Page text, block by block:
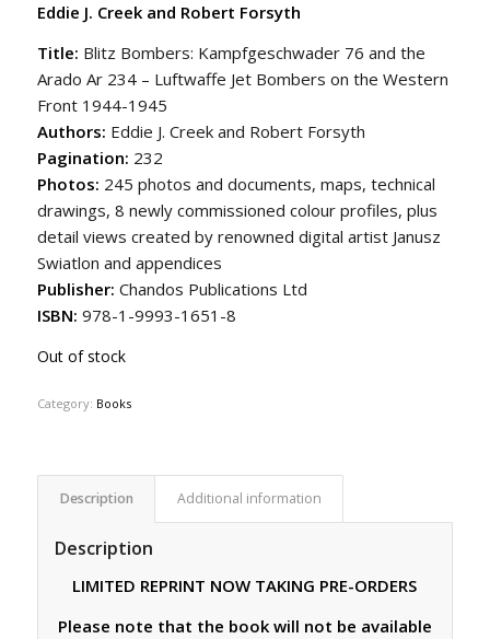
Eddie J. Creek and Robert Forsyth
Title: Blitz Bombers: Kampfgeschwader 76 and the
Arado Ar 234 – Luftwaffe Jet Bombers on the Western
Front 1944-1945
Authors: Eddie J. Creek and Robert Forsyth
Pagination: 232
Photos: 245 photos and documents, maps, technical
drawings, 8 newly commissioned colour profiles, plus
detail views created by renowned digital artist Janusz
Swiatlon and appendices
Publisher: Chandos Publications Ltd
ISBN: 978-1-9993-1651-8
Out of stock
Category: Books
Description Additional information
Description
LIMITED REPRINT NOW TAKING PRE-ORDERS
Please note that the book will not be available